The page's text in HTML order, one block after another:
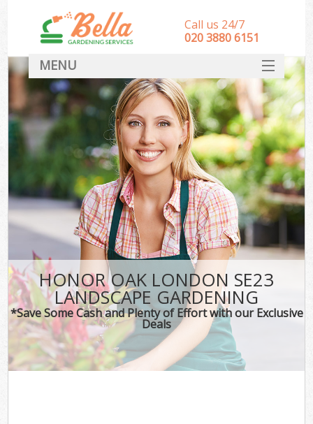
HONOR OAK LONDON SE23
LANDSCAPE GARDENING
*Save Some Cash and Plenty of Effort with our Exclusive
Deals
Call us 24/7
‎020 3880 6151
MENU
HOME
Landscape Gardeners
SERVICES
DEALS
FAQ
CONTACT